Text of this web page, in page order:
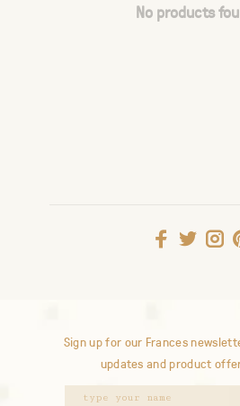
No products
Sign up for our Frances
updates and product